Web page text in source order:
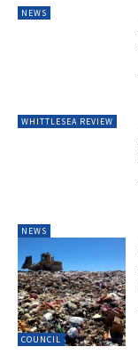
NEWS
WHITTLESEA REVIEW
NEWS
COUNCIL